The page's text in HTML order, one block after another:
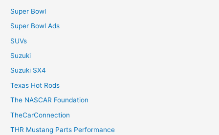
Super Bowl
Super Bowl Ads
SUVs
Suzuki
Suzuki SX4
Texas Hot Rods
The NASCAR Foundation
TheCarConnection
THR Mustang Parts Performance